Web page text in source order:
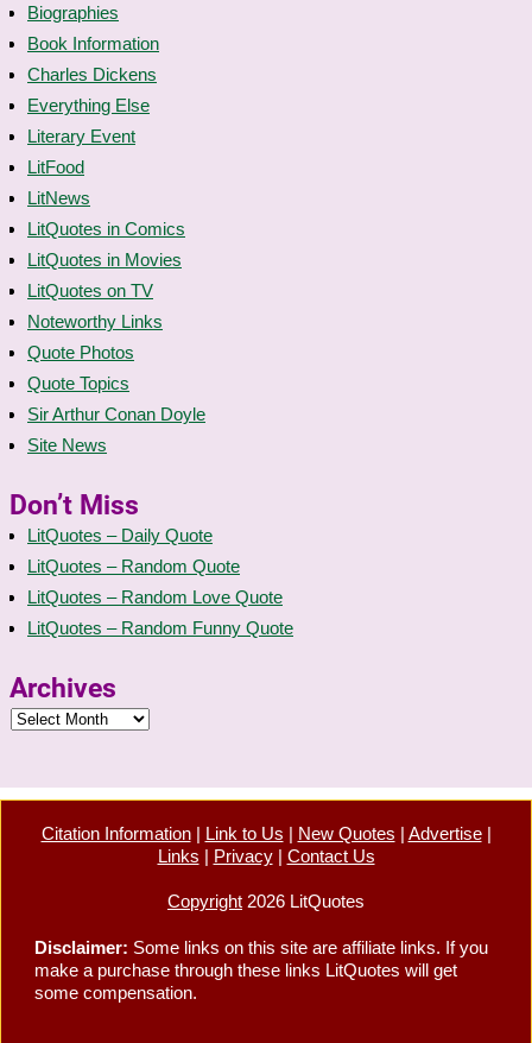
Biographies
Book Information
Charles Dickens
Everything Else
Literary Event
LitFood
LitNews
LitQuotes in Comics
LitQuotes in Movies
LitQuotes on TV
Noteworthy Links
Quote Photos
Quote Topics
Sir Arthur Conan Doyle
Site News
Don’t Miss
LitQuotes – Daily Quote
LitQuotes – Random Quote
LitQuotes – Random Love Quote
LitQuotes – Random Funny Quote
Archives
Citation Information| Link to Us | New Quotes | Advertise|
Links | Privacy| Contact Us
Copyright 2026 LitQuotes
Disclaimer: Some links on this site are affiliate links. If you
make a purchase through these links LitQuotes will get
some compensation.